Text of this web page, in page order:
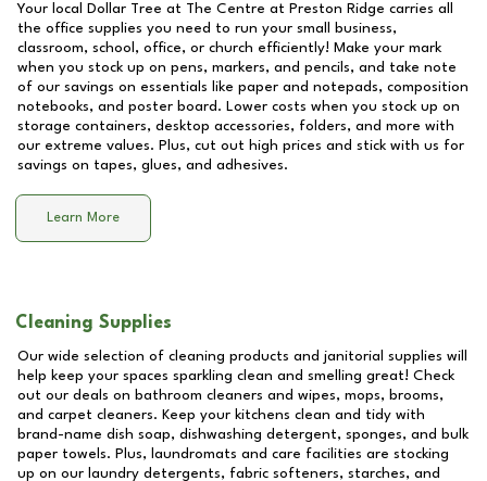
Your local Dollar Tree at The Centre at Preston Ridge carries all
the office supplies you need to run your small business,
classroom, school, office, or church efficiently! Make your mark
when you stock up on pens, markers, and pencils, and take note
of our savings on essentials like paper and notepads, composition
notebooks, and poster board. Lower costs when you stock up on
storage containers, desktop accessories, folders, and more with
our extreme values. Plus, cut out high prices and stick with us for
savings on tapes, glues, and adhesives.
Learn More
Cleaning Supplies
Our wide selection of cleaning products and janitorial supplies will
help keep your spaces sparkling clean and smelling great! Check
out our deals on bathroom cleaners and wipes, mops, brooms,
and carpet cleaners. Keep your kitchens clean and tidy with
brand-name dish soap, dishwashing detergent, sponges, and bulk
paper towels. Plus, laundromats and care facilities are stocking
up on our laundry detergents, fabric softeners, starches, and